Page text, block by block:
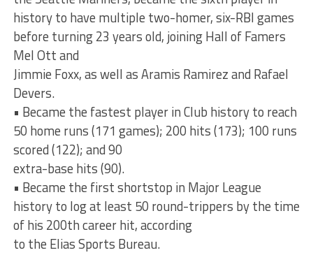
history to have multiple two-homer, six-RBI games
before turning 23 years old, joining Hall of Famers
Mel Ott and
Jimmie Foxx, as well as Aramis Ramirez and Rafael
Devers.
• Became the fastest player in Club history to reach
50 home runs (171 games); 200 hits (173); 100 runs
scored (122); and 90
extra-base hits (90).
• Became the first shortstop in Major League
history to log at least 50 round-trippers by the time
of his 200th career hit, according
to the Elias Sports Bureau.